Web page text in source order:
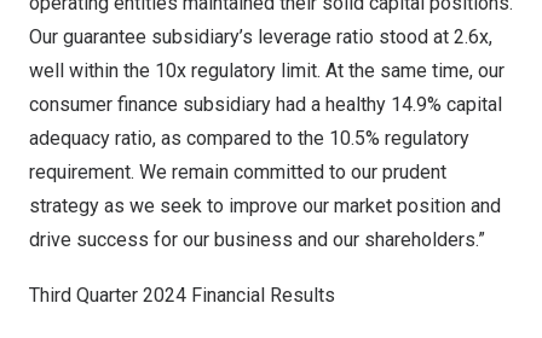
Our guarantee subsidiary’s leverage ratio stood at 2.6x,
well within the 10x regulatory limit. At the same time, our
consumer finance subsidiary had a healthy 14.9% capital
adequacy ratio, as compared to the 10.5% regulatory
requirement. We remain committed to our prudent
strategy as we seek to improve our market position and
drive success for our business and our shareholders.”
Third Quarter 2024 Financial Results